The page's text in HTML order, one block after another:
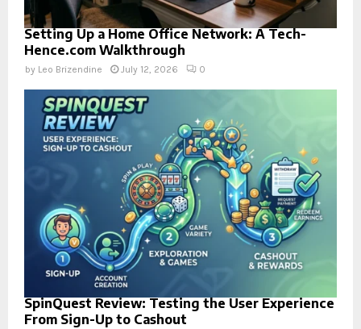
Setting Up a Home Office Network: A Tech-
Hence.com Walkthrough
by Leo Brizendine July 12, 2026 0
SpinQuest Review: Testing the User Experience
From Sign-Up to Cashout